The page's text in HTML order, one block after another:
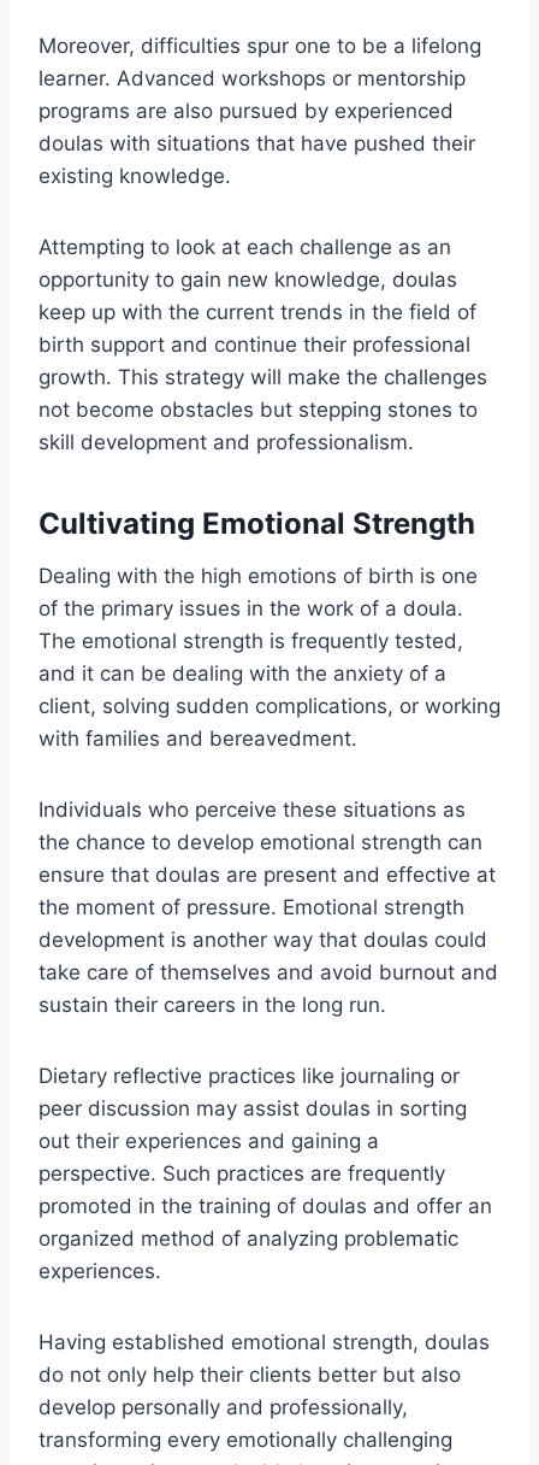
Moreover, difficulties spur one to be a lifelong
learner. Advanced workshops or mentorship
programs are also pursued by experienced
doulas with situations that have pushed their
existing knowledge.
Attempting to look at each challenge as an
opportunity to gain new knowledge, doulas
keep up with the current trends in the field of
birth support and continue their professional
growth. This strategy will make the challenges
not become obstacles but stepping stones to
skill development and professionalism.
Cultivating Emotional Strength
Dealing with the high emotions of birth is one
of the primary issues in the work of a doula.
The emotional strength is frequently tested,
and it can be dealing with the anxiety of a
client, solving sudden complications, or working
with families and bereavedment.
Individuals who perceive these situations as
the chance to develop emotional strength can
ensure that doulas are present and effective at
the moment of pressure. Emotional strength
development is another way that doulas could
take care of themselves and avoid burnout and
sustain their careers in the long run.
Dietary reflective practices like journaling or
peer discussion may assist doulas in sorting
out their experiences and gaining a
perspective. Such practices are frequently
promoted in the training of doulas and offer an
organized method of analyzing problematic
experiences.
Having established emotional strength, doulas
do not only help their clients better but also
develop personally and professionally,
transforming every emotionally challenging